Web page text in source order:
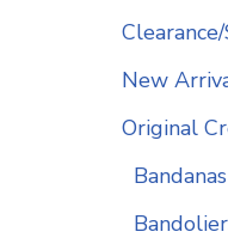
New
Original
Bandanas